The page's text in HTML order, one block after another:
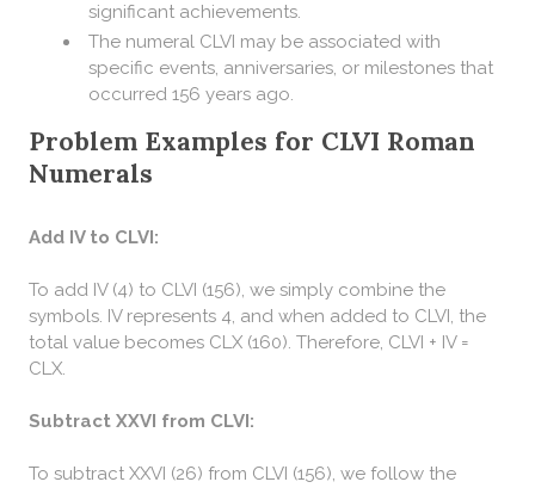
significant achievements.
The numeral CLVI may be associated with
specific events, anniversaries, or milestones that
occurred 156 years ago.
Problem Examples for CLVI Roman
Numerals
Add IV to CLVI:
To add IV (4) to CLVI (156), we simply combine the
symbols. IV represents 4, and when added to CLVI, the
total value becomes CLX (160). Therefore, CLVI + IV =
CLX.
Subtract XXVI from CLVI:
To subtract XXVI (26) from CLVI (156), we follow the